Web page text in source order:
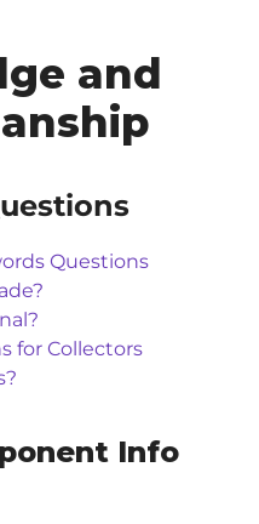
and
Questions
for Collectors
Info